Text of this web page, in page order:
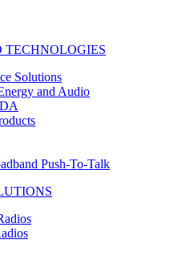
TECHNOLOGIES
Solutions
and Audio
Push-To-Talk